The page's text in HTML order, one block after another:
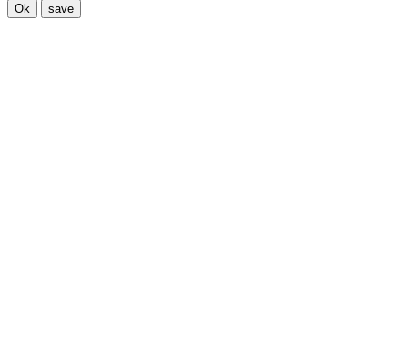
Ok save